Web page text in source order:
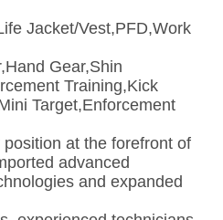
Jacket/Vest,PFD,Work
Gear,Shin
Training,Kick
Target,Enforcement
at the forefront of
advanced
and expanded